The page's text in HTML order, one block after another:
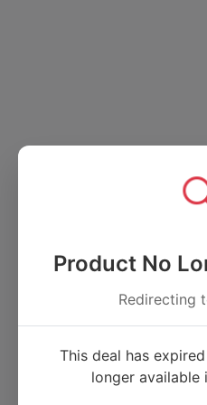
Product No
Redirecting
This deal has
longer available